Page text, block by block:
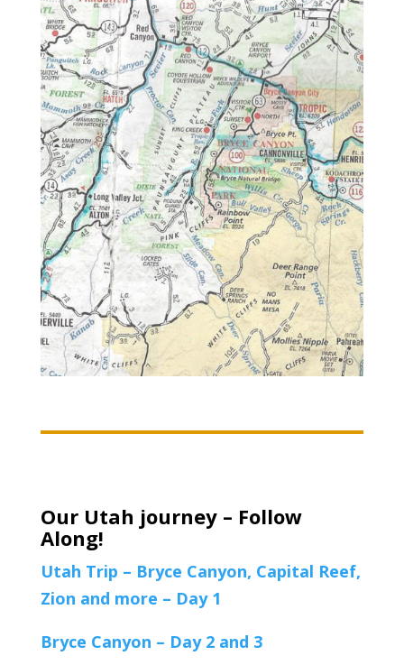
Our Utah journey – Follow
Along!
Utah Trip – Bryce Canyon, Capital Reef,
Zion and more – Day 1
Bryce Canyon – Day 2 and 3